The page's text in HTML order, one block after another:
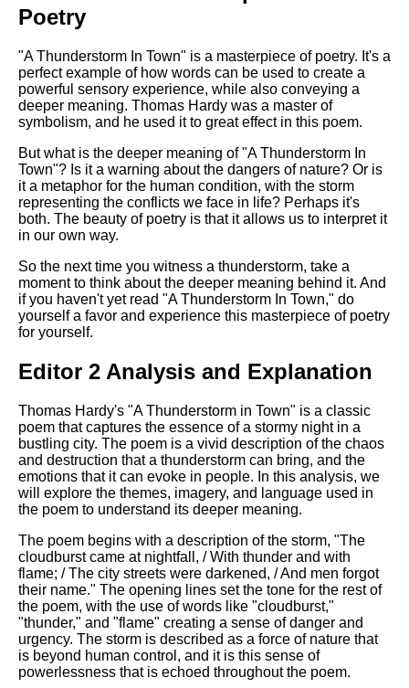
Poetry
"A Thunderstorm In Town" is a masterpiece of poetry. It's a
perfect example of how words can be used to create a
powerful sensory experience, while also conveying a
deeper meaning. Thomas Hardy was a master of
symbolism, and he used it to great effect in this poem.
But what is the deeper meaning of "A Thunderstorm In
Town"? Is it a warning about the dangers of nature? Or is
it a metaphor for the human condition, with the storm
representing the conflicts we face in life? Perhaps it's
both. The beauty of poetry is that it allows us to interpret it
in our own way.
So the next time you witness a thunderstorm, take a
moment to think about the deeper meaning behind it. And
if you haven't yet read "A Thunderstorm In Town," do
yourself a favor and experience this masterpiece of poetry
for yourself.
Editor 2 Analysis and Explanation
Thomas Hardy's "A Thunderstorm in Town" is a classic
poem that captures the essence of a stormy night in a
bustling city. The poem is a vivid description of the chaos
and destruction that a thunderstorm can bring, and the
emotions that it can evoke in people. In this analysis, we
will explore the themes, imagery, and language used in
the poem to understand its deeper meaning.
The poem begins with a description of the storm, "The
cloudburst came at nightfall, / With thunder and with
flame; / The city streets were darkened, / And men forgot
their name." The opening lines set the tone for the rest of
the poem, with the use of words like "cloudburst,"
"thunder," and "flame" creating a sense of danger and
urgency. The storm is described as a force of nature that
is beyond human control, and it is this sense of
powerlessness that is echoed throughout the poem.